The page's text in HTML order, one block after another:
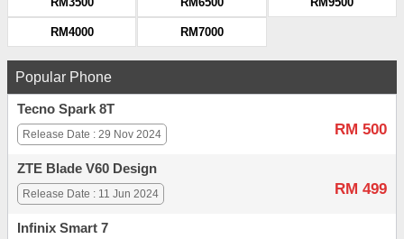
RM4000 RM7000
Popular Phone
Tecno Spark 8T
RM 500
Release Date : 29 Nov 2024
ZTE Blade V60 Design
RM 499
Release Date : 11 Jun 2024
Infinix Smart 7